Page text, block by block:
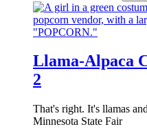
Llama-Alpaca
2
That's right. It's llamas
Minnesota State Fair